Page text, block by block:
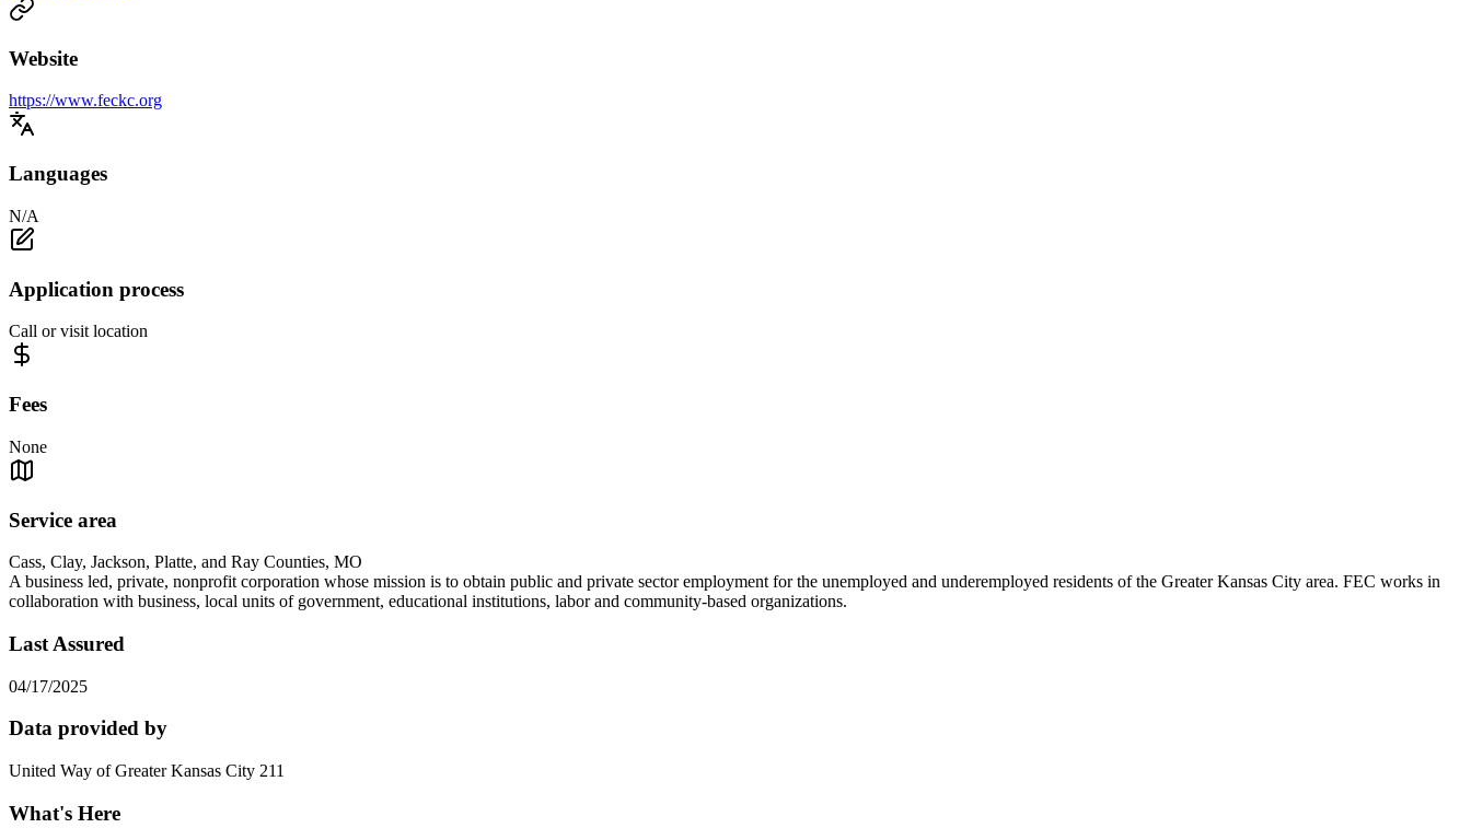
Website
https://www.feckc.org
Languages
N/A
Application process
Call or visit location
Fees
None
Service area
Cass, Clay, Jackson, Platte, and Ray Counties, MO
A business led, private, nonprofit corporation whose mission is to obtain public and private sector employment for the unemployed and underemployed residents of the Greater Kansas City area. FEC works in
collaboration with business, local units of government, educational institutions, labor and community-based organizations.
Last Assured
04/17/2025
Data provided by
United Way of Greater Kansas City 211
What's Here